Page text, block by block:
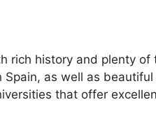
rich history and plenty of
as well as
that offer